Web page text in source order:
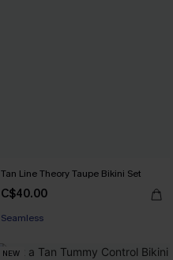
Tan Line Theory Taupe Bikini Set
C$40.00
Seamless
NEW